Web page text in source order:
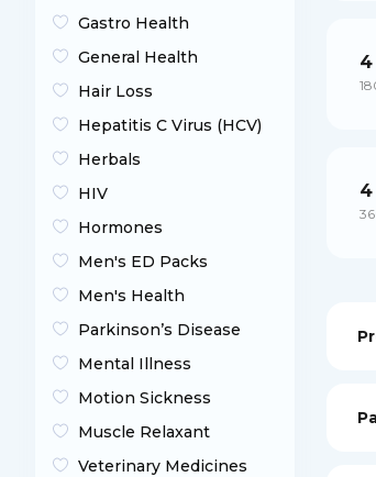
Gastro Health
General Health
Hair Loss
Hepatitis C Virus (HCV)
Herbals
HIV
Hormones
Men's ED Packs
Men's Health
Parkinson’s Disease
Mental Illness
Motion Sickness
Muscle Relaxant
Veterinary Medicines